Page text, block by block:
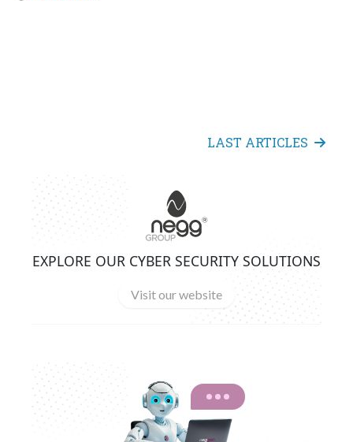
LAST ARTICLES
EXPLORE OUR CYBER SECURITY SOLUTIONS
Visit our website